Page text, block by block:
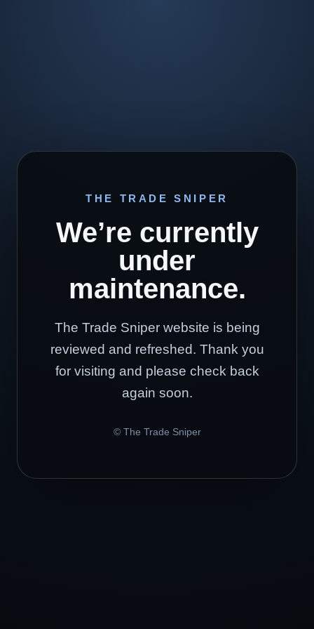
THE TRADE SNIPER
We’re currently
under
maintenance.
The Trade Sniper website is being
reviewed and refreshed. Thank you
for visiting and please check back
again soon.
© The Trade Sniper